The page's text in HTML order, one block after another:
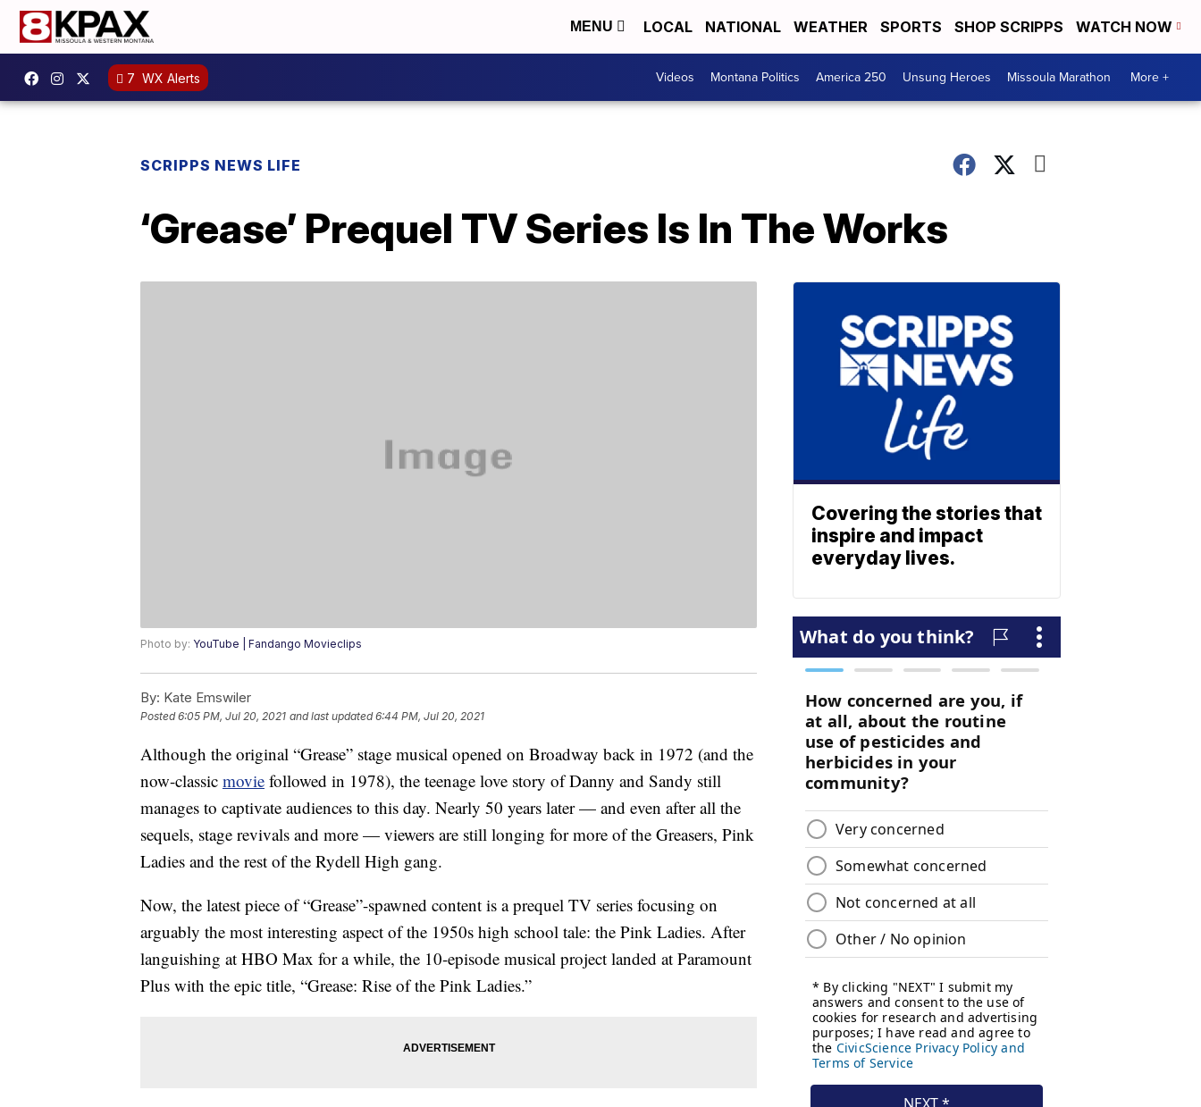
MENU LOCAL NATIONAL WEATHER SPORTS SHOP SCRIPPS WATCH NOW
7 WX Alerts Videos Montana Politics America 250 Unsung Heroes Missoula Marathon More +
SCRIPPS NEWS LIFE
‘Grease’ Prequel TV Series Is In The Works
Photo by: YouTube | Fandango Movieclips
By: Kate Emswiler
Posted6:05 PM, Jul 20, 2021 and last updated 6:44 PM, Jul 20, 2021
Although the original “Grease” stage musical opened on Broadway back in 1972 (and the
now-classic movie followed in 1978), the teenage love story of Danny and Sandy still
manages to captivate audiences to this day. Nearly 50 years later — and even after all the
sequels, stage revivals and more — viewers are still longing for more of the Greasers, Pink
Ladies and the rest of the Rydell High gang.
Now, the latest piece of “Grease”-spawned content is a prequel TV series focusing on
arguably the most interesting aspect of the 1950s high school tale: the Pink Ladies. After
languishing at HBO Max for a while, the 10-episode musical project landed at Paramount
Plus with the epic title, “Grease: Rise of the Pink Ladies.”
Covering the stories that
inspire and impact
everyday lives.